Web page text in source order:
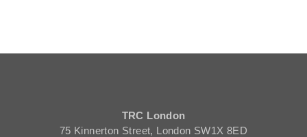
TRC London
75 Kinnerton Street, London SW1X 8ED